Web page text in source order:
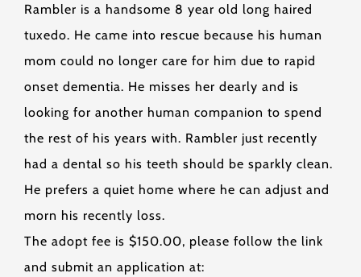
Rambler is a handsome 8 year old long haired
tuxedo. He came into rescue because his human
mom could no longer care for him due to rapid
onset dementia. He misses her dearly and is
looking for another human companion to spend
the rest of his years with. Rambler just recently
had a dental so his teeth should be sparkly clean.
He prefers a quiet home where he can adjust and
morn his recently loss.
The adopt fee is $150.00, please follow the link
and submit an application at: